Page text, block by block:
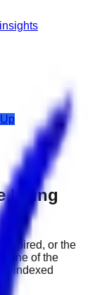
hiring
expired, or the
one of the
indexed